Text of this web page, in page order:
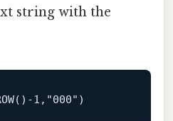
string with the
() -1